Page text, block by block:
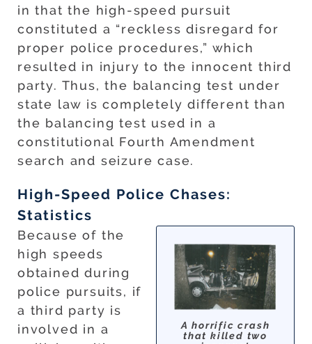
in that the high-speed pursuit
constituted a “reckless disregard for
proper police procedures,” which
resulted in injury to the innocent third
party. Thus, the balancing test under
state law is completely different than
the balancing test used in a
constitutional Fourth Amendment
search and seizure case.
High-Speed Police Chases:
Statistics
A horrific crash
that killed two
Because of the
high speeds
obtained during
police pursuits, if
a third party is
involved in a